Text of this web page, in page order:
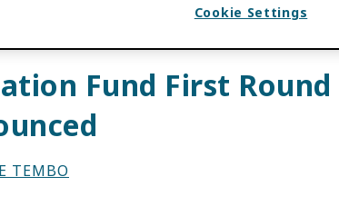
Fund First Round
TEMBO
Cookie Settings